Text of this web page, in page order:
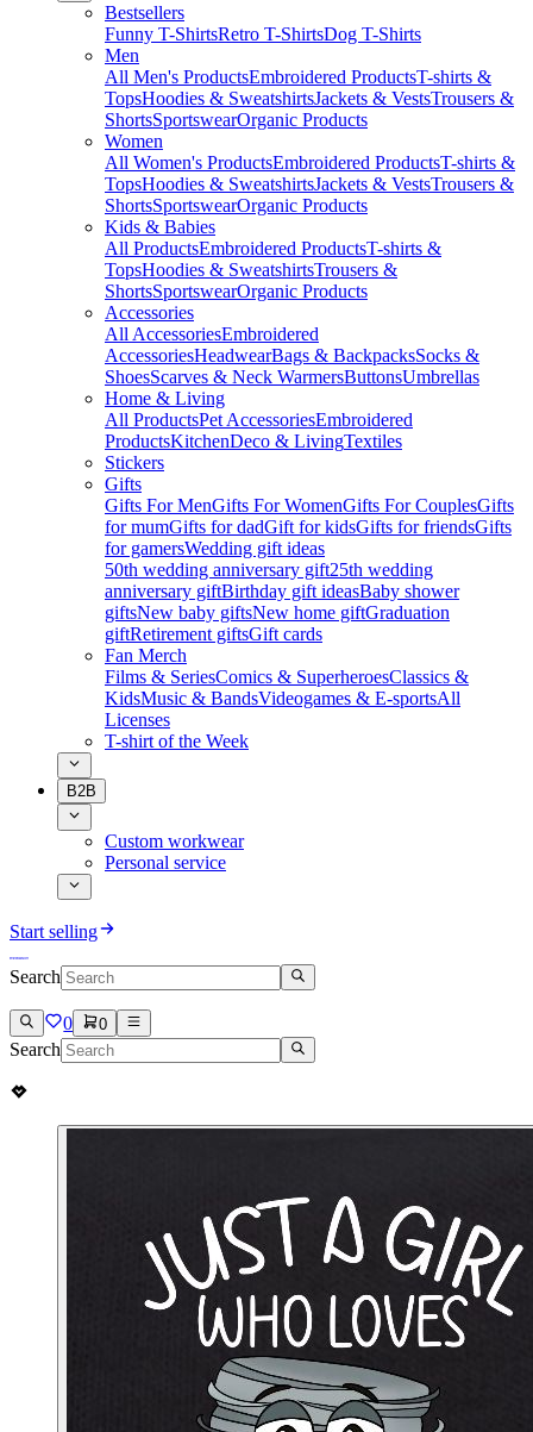
Bestsellers
Funny T-ShirtsRetro T-ShirtsDog T-Shirts
Men
All Men's ProductsEmbroidered ProductsT-shirts &
TopsHoodies & SweatshirtsJackets & VestsTrousers &
ShortsSportswearOrganic Products
Women
All Women's ProductsEmbroidered ProductsT-shirts &
TopsHoodies & SweatshirtsJackets & VestsTrousers &
ShortsSportswearOrganic Products
Kids & Babies
All ProductsEmbroidered ProductsT-shirts &
TopsHoodies & SweatshirtsTrousers &
ShortsSportswearOrganic Products
Accessories
All AccessoriesEmbroidered
AccessoriesHeadwearBags & BackpacksSocks &
ShoesScarves & Neck WarmersButtonsUmbrellas
Home & Living
All ProductsPet AccessoriesEmbroidered
ProductsKitchenDeco & LivingTextiles
Stickers
Gifts
Gifts For MenGifts For WomenGifts For CouplesGifts
for mumGifts for dadGift for kidsGifts for friendsGifts
for gamersWedding gift ideas
50th wedding anniversary gift25th wedding
anniversary giftBirthday gift ideasBaby shower
giftsNew baby giftsNew home giftGraduation
giftRetirement giftsGift cards
Fan Merch
Films & SeriesComics & SuperheroesClassics &
KidsMusic & BandsVideogames & E-sportsAll
Licenses
T-shirt of the Week
B2B
Custom workwear
Personal service
Start selling
Search
0 0
Search